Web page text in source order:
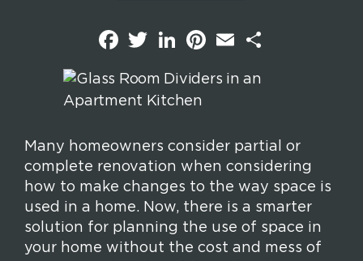
F
a
e
b
o
T
w
t
e
L
e
d
P
e
t
m
Many homeowners consider partial or
complete renovation when considering
how to make changes to the way space is
used in a home. Now, there is a smarter
solution for planning the use of space in
your home without the cost and mess of